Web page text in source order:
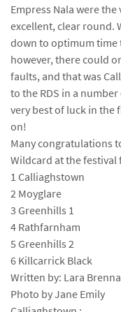
Empress Nala were
excellent, clear round.
down to optimum time
however, there could
faults, and that was
to the RDS in a
very best of luck in the
on!
Many congratulations
Wildcard at the festival
1 Calliaghstown
2 Moyglare
3 Greenhills 1
4 Rathfarnham
5 Greenhills 2
6 Killcarrick Black
Written by: Lara
Photo by Jane Emily